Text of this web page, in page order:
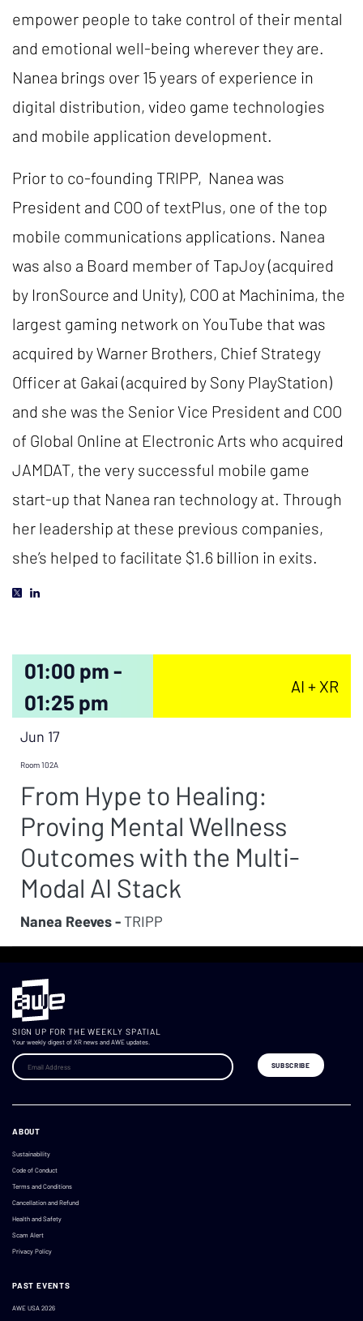
empower people to take control of their mental
and emotional well-being wherever they are.
Nanea brings over 15 years of experience in
digital distribution, video game technologies
and mobile application development.
Prior to co-founding TRIPP, Nanea was
President and COO of textPlus, one of the top
mobile communications applications. Nanea
was also a Board member of TapJoy (acquired
by IronSource and Unity), COO at Machinima, the
largest gaming network on YouTube that was
acquired by Warner Brothers, Chief Strategy
Officer at Gakai (acquired by Sony PlayStation)
and she was the Senior Vice President and COO
of Global Online at Electronic Arts who acquired
JAMDAT, the very successful mobile game
start-up that Nanea ran technology at. Through
her leadership at these previous companies,
she’s helped to facilitate $1.6 billion in exits.
01:00 pm -
01:25 pm
AI + XR
Jun 17
Room 102A
From Hype to Healing:
Proving Mental Wellness
Outcomes with the Multi-
Modal AI Stack
Nanea Reeves - TRIPP
SIGN UP FOR THE WEEKLY SPATIAL
Your weekly digest of XR news and AWE updates.
ABOUT
Sustainability
Code of Conduct
Terms and Conditions
Cancellation and Refund
Health and Safety
Scam Alert
Privacy Policy
PAST EVENTS
AWE USA 2026